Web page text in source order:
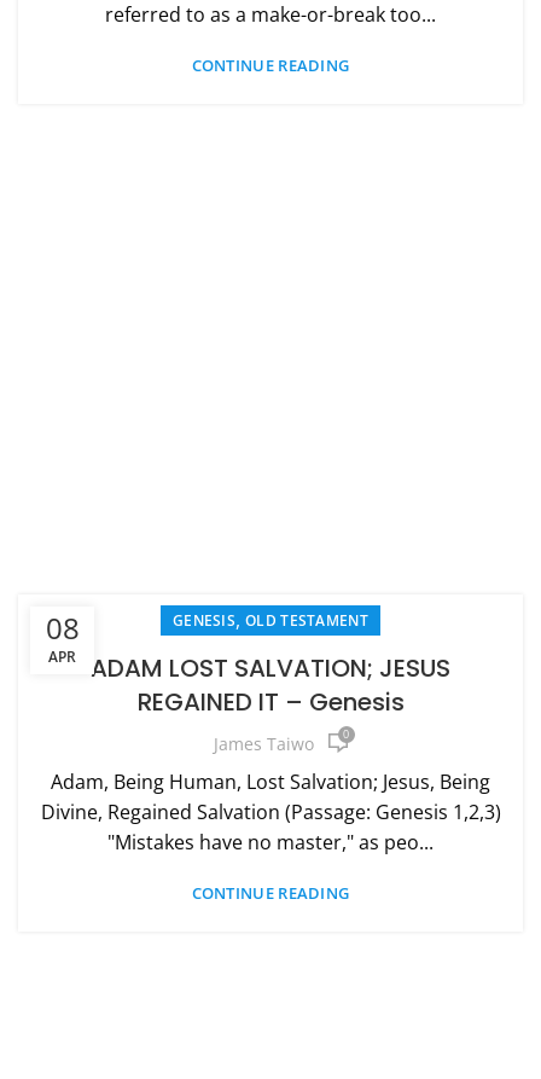
referred to as a make-or-break too...
CONTINUE READING
08
APR
GENESIS,OLD TESTAMENT
ADAM LOST SALVATION; JESUS
REGAINED IT – Genesis
James Taiwo 0
Adam, Being Human, Lost Salvation; Jesus, Being
Divine, Regained Salvation (Passage: Genesis 1,2,3)
"Mistakes have no master," as peo...
CONTINUE READING